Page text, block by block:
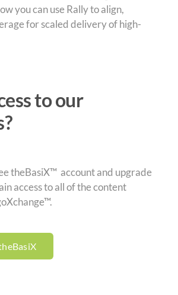
you can use Rally to align,
for scaled delivery of high-
to our
theBasiX™ account and upgrade
access to all of the content